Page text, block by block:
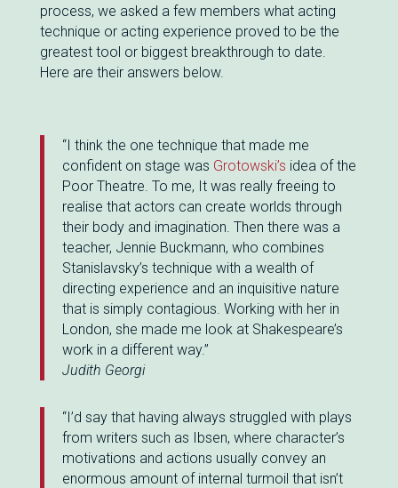
process, we asked a few members what acting
technique or acting experience proved to be the
greatest tool or biggest breakthrough to date.
Here are their answers below.
“I think the one technique that made me
confident on stage was Grotowski’s idea of the
Poor Theatre. To me, It was really freeing to
realise that actors can create worlds through
their body and imagination. Then there was a
teacher, Jennie Buckmann, who combines
Stanislavsky’s technique with a wealth of
directing experience and an inquisitive nature
that is simply contagious. Working with her in
London, she made me look at Shakespeare’s
work in a different way.”
Judith Georgi
“I’d say that having always struggled with plays
from writers such as Ibsen, where character’s
motivations and actions usually convey an
enormous amount of internal turmoil that isn’t